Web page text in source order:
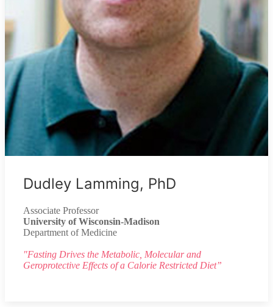
Dudley Lamming, PhD
Associate Professor
University of Wisconsin-Madison
Department of Medicine
"Fasting Drives the Metabolic, Molecular and
Geroprotective Effects of a Calorie Restricted Diet”